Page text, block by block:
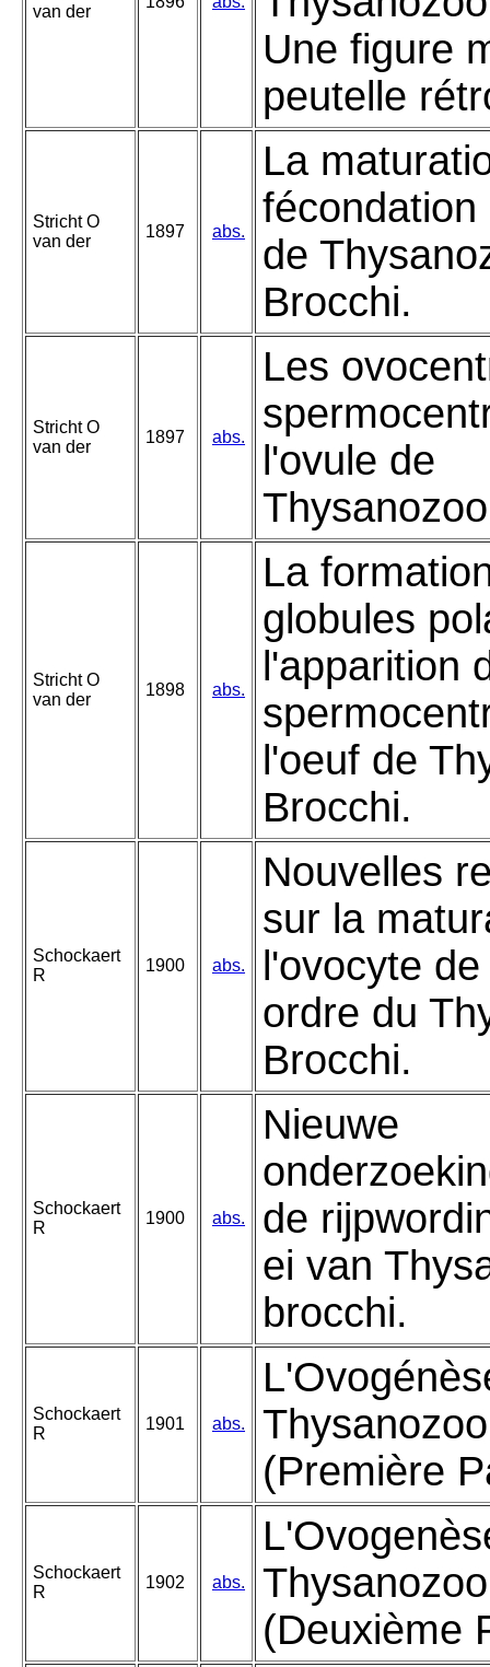
van der
Une figure
peutelle
Stricht O
van der
1897 abs.
La
fécondation
de
Brocchi.
Stricht O
van der
1897 abs.
Les
l'ovule de
Stricht O
van der
1898 abs.
La
globules
l'apparition
l'oeuf de
Brocchi.
Schockaert
R
1900 abs.
Nouvelles
sur la
l'ovocyte
ordre du
Brocchi.
Schockaert
R
1900 abs.
Nieuwe
de
ei van
brocchi.
Schockaert
R
1901 abs.
(Première
Schockaert
R
1902 abs.
(Deuxième